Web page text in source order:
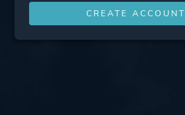
CREATE ACCOUNT